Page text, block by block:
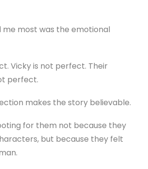
me most was the emotional
Vicky is not perfect. Their
perfect.
makes the story believable.
for them not because they
but because they felt